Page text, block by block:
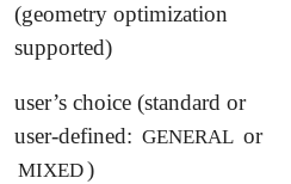
(geometry optimization
supported)
user’s choice (standard or
user-defined: GENERAL or
MIXED)